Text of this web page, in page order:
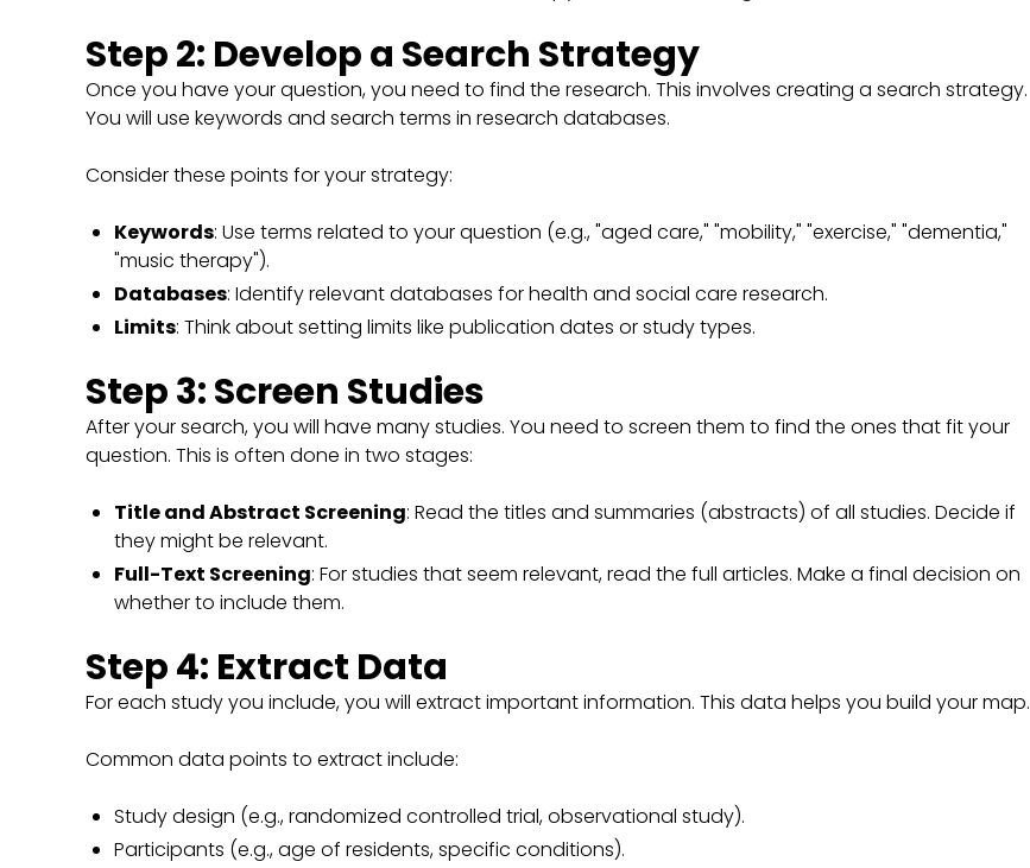
Step 2: Develop a Search Strategy
Once you have your question, you need to find the research. This involves creating a search strategy.
You will use keywords and search terms in research databases.
Consider these points for your strategy:
Keywords: Use terms related to your question (e.g., "aged care," "mobility," "exercise," "dementia,"
"music therapy").
Databases: Identify relevant databases for health and social care research.
Limits: Think about setting limits like publication dates or study types.
Step 3: Screen Studies
After your search, you will have many studies. You need to screen them to find the ones that fit your
question. This is often done in two stages:
Title and Abstract Screening: Read the titles and summaries (abstracts) of all studies. Decide if
they might be relevant.
Full-Text Screening: For studies that seem relevant, read the full articles. Make a final decision on
whether to include them.
Step 4: Extract Data
For each study you include, you will extract important information. This data helps you build your map.
Common data points to extract include:
Study design (e.g., randomized controlled trial, observational study).
Participants (e.g., age of residents, specific conditions).